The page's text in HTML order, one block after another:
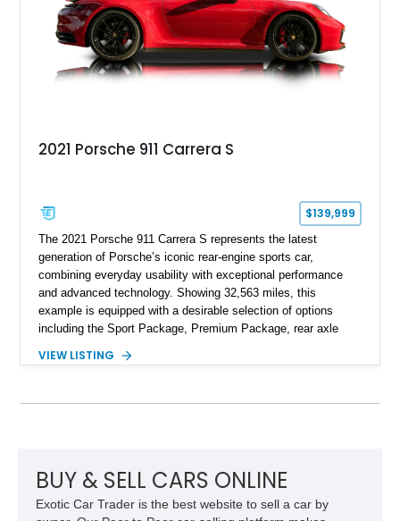
turbocharged power.
2021 Porsche 911 Carrera S
$139,999
The 2021 Porsche 911 Carrera S represents the latest
generation of Porsche’s iconic rear-engine sports car,
combining everyday usability with exceptional performance
and advanced technology. Showing 32,563 miles, this
example is equipped with a desirable selection of options
including the Sport Package, Premium Package, rear axle
and Porsche InnoDrive with adaptive cruise control and lane
VIEW LISTING
BUY & SELL CARS ONLINE
Exotic Car Trader is the best website to sell a car by